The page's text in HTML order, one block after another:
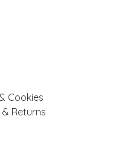
Cookies
Returns